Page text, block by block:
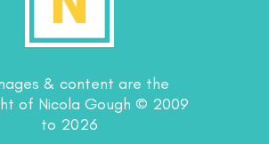
& content are the
of Nicola Gough © 2009
to 2026